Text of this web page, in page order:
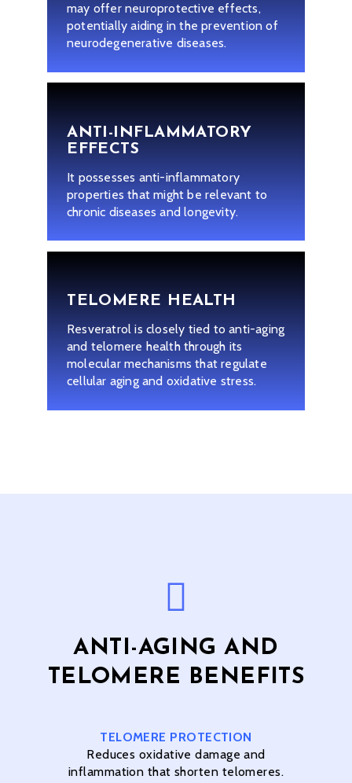
may offer neuroprotective effects,
potentially aiding in the prevention of
neurodegenerative diseases.
ANTI-INFLAMMATORY
EFFECTS
It possesses anti-inflammatory
properties that might be relevant to
chronic diseases and longevity.
TELOMERE HEALTH
Resveratrol is closely tied to anti-aging
and telomere health through its
molecular mechanisms that regulate
cellular aging and oxidative stress.
ANTI-AGING AND
TELOMERE BENEFITS
TELOMERE PROTECTION
Reduces oxidative damage and
inflammation that shorten telomeres.